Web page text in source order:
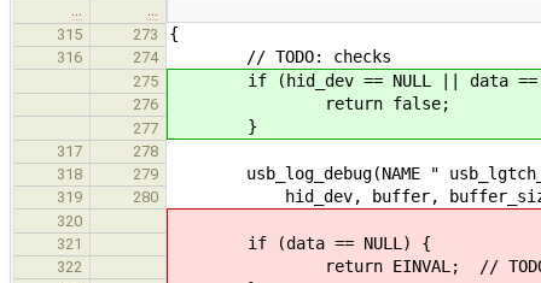
…
…
315
273 {
316 274 // TODO: checks
275 if (hid_dev == NULL || data ==
276 return false;
277 }
317
278
318
279 usb_log_debug(NAME "
319 280 hid_dev, buffer,
320
321
if (data == NULL) {
322 return EINVAL; // TODO: